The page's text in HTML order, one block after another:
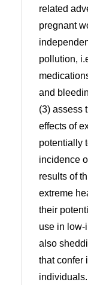
related
pregnant
pollution,
and
(3) assess
effects of
potentially
incidence
results of
extreme
their
use in low-
also
that confer